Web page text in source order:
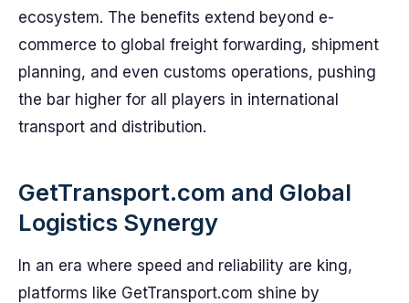
ecosystem. The benefits extend beyond e-
commerce to global freight forwarding, shipment
planning, and even customs operations, pushing
the bar higher for all players in international
transport and distribution.
GetTransport.com and Global
Logistics Synergy
In an era where speed and reliability are king,
platforms like GetTransport.com shine by